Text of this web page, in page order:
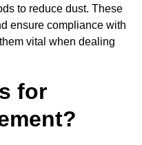
to reduce dust. These
ensure compliance with
vital when dealing
for